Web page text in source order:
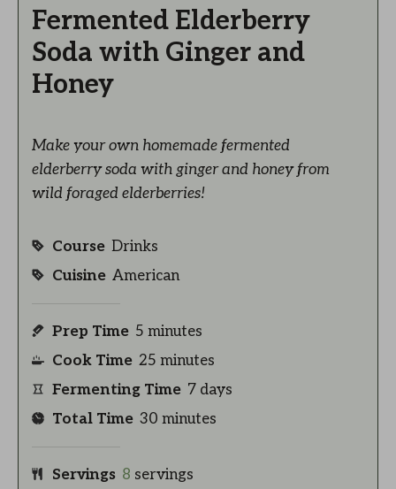
Fermented Elderberry
Soda with Ginger and
Honey
Make your own homemade fermented
elderberry soda with ginger and honey from
wild foraged elderberries!
Course Drinks
Cuisine American
Prep Time 5 minutes
Cook Time 25 minutes
Fermenting Time 7 days
Total Time 30 minutes
Servings 8 servings